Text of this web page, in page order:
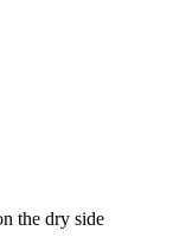
the dry side